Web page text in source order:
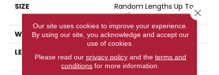
SIZE
Random Lengths Up To
82.5"
WIDTH
7"
LENGTH
Random Lengths Up To
82.5"
Our site uses cookies to improve your experience.
By using our site, you acknowledge and accept our
use of cookies.
Please read our privacy policyand the terms and
conditions for more information.
Close